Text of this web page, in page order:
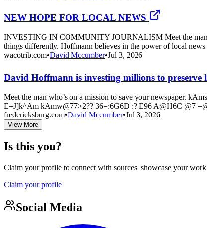
NEW HOPE FOR LOCAL NEWS
INVESTING IN COMMUNITY JOURNALISM Meet the man
things differently. Hoffmann believes in the power of local news
wacotrib.com•David Mccumber•Jul 3, 2026
David Hoffmann is investing millions to preserve
Meet the man who’s on a mission to save your newspaper.
E=J]k^Am kAmw@77>2?? 36=:6G6D :? E96 A@H6C @7
fredericksburg.com•David Mccumber•Jul 3, 2026
View More
Is this you?
Claim your profile to connect with sources, showcase your
Claim your profile
Social Media